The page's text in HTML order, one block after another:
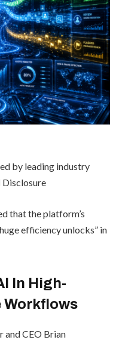
by leading industry
Disclosure
that the platform’s
efficiency unlocks” in
In High-
Workflows
and CEO Brian